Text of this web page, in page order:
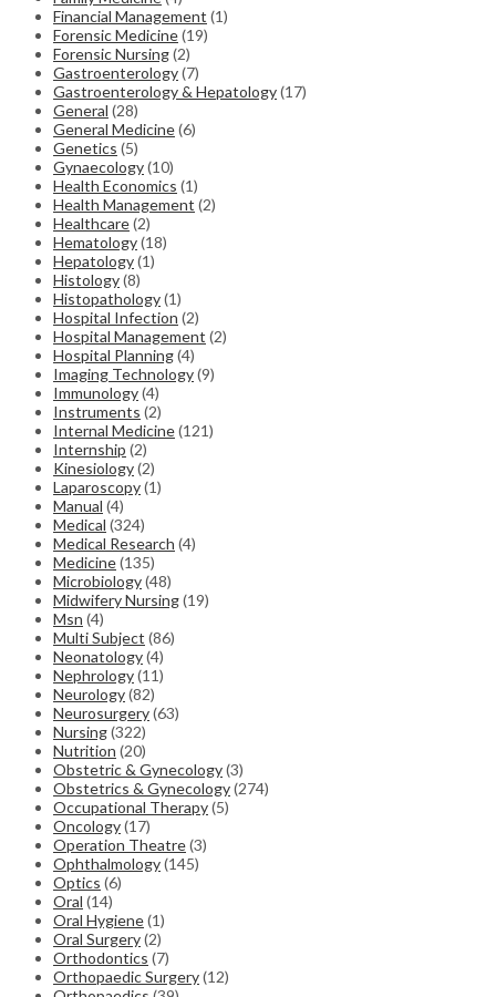
Financial Management (1)
Forensic Medicine(19)
Forensic Nursing(2)
Gastroenterology(7)
Gastroenterology & Hepatology(17)
General (28)
General Medicine(6)
Genetics (5)
Gynaecology(10)
Health Economics (1)
Health Management (2)
Healthcare(2)
Hematology(18)
Hepatology(1)
Histology(8)
Histopathology(1)
Hospital Infection (2)
Hospital Management (2)
Hospital Planning(4)
Imaging Technology(9)
Immunology(4)
Instruments (2)
Internal Medicine(121)
Internship (2)
Kinesiology(2)
Laparoscopy(1)
Manual (4)
Medical (324)
Medical Research (4)
Medicine(135)
Microbiology(48)
Midwifery Nursing(19)
Msn (4)
Multi Subject (86)
Neonatology(4)
Nephrology(11)
Neurology(82)
Neurosurgery(63)
Nursing(322)
Nutrition (20)
Obstetric & Gynecology(3)
Obstetrics & Gynecology(274)
Occupational Therapy(5)
Oncology(17)
Operation Theatre(3)
Ophthalmology(145)
Optics (6)
Oral (14)
Oral Hygiene(1)
Oral Surgery(2)
Orthodontics (7)
Orthopaedic Surgery(12)